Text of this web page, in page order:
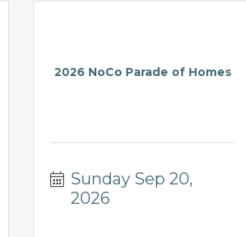
2026 NoCo Parade of Homes
Sunday Sep 20,
2026